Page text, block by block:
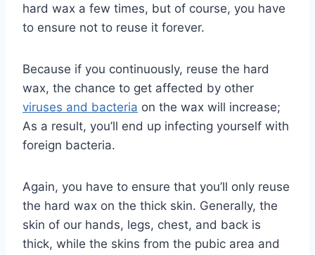
hard wax a few times, but of course, you have
to ensure not to reuse it forever.
Because if you continuously, reuse the hard
wax, the chance to get affected by other
viruses and bacteria on the wax will increase;
As a result, you’ll end up infecting yourself with
foreign bacteria.
Again, you have to ensure that you’ll only reuse
the hard wax on the thick skin. Generally, the
skin of our hands, legs, chest, and back is
thick, while the skins from the pubic area and